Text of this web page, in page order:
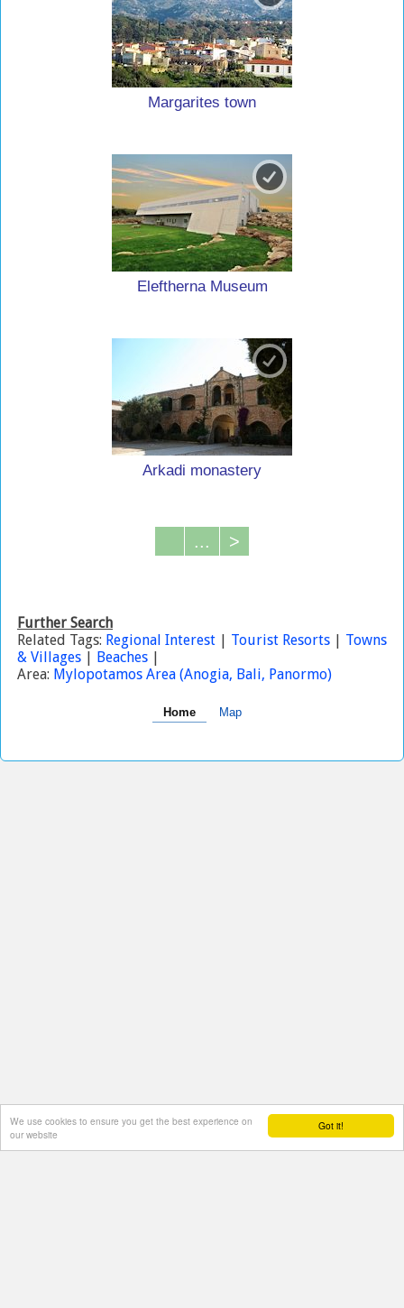
Got it!
We use cookies to ensure you get the best experience on
our website
Margarites town
Eleftherna Museum
Arkadi monastery
... >
Further Search
Related Tags: Regional Interest | Tourist Resorts | Towns
& Villages | Beaches |
Area: Mylopotamos Area (Anogia, Bali, Panormo)
Home Map